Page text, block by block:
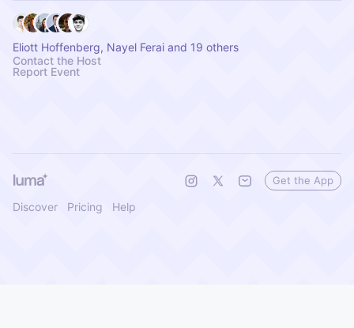
Eliott Hoffenberg, Nayel Ferai and 19 others
Contact the Host
Report Event
Discover Pricing Help
Get the App